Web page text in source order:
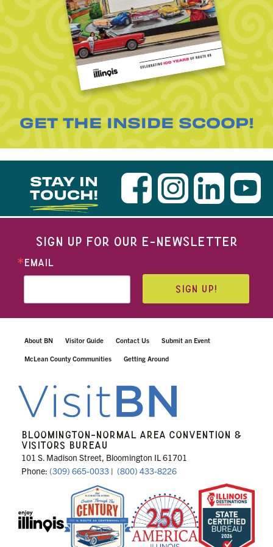
GET THE INSIDE SCOOP!
STAY IN
TOUCH!
SIGN UP FOR OUR E-NEWSLETTER
EMAIL
SIGN UP!
About BN Visitor Guide Contact Us Submit an Event
McLean County Communities Getting Around
BLOOMINGTON-NORMAL AREA CONVENTION &
VISITORS BUREAU
101 S. Madison Street, Bloomington IL 61701
Phone: (309) 665-0033 | (800) 433-8226